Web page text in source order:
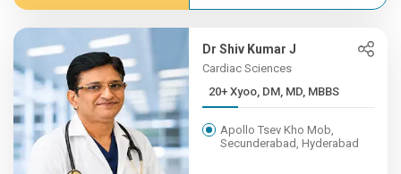
Dr Shiv Kumar J
Cardiac Sciences
20+ Xyoo, DM, MD, MBBS
Apollo Tsev Kho Mob,
Secunderabad, Hyderabad